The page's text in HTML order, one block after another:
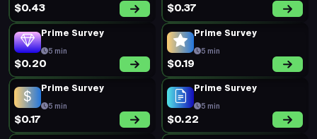
$0.43 $0.37
Prime Survey
5 min
$0.20
Prime Survey
5 min
$0.19
Prime Survey
5 min
$0.17
Prime Survey
5 min
$0.22